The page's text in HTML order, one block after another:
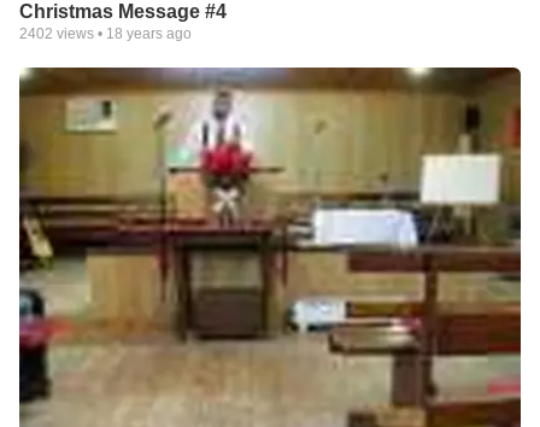
Christmas Message #4
2402 views • 18 years ago